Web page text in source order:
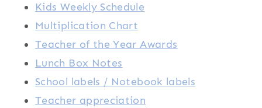
Kids Weekly Schedule
Multiplication Chart
Teacher of the Year Awards
Lunch Box Notes
School labels / Notebook labels
Teacher appreciation